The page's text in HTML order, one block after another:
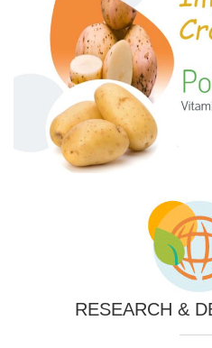
RESEARCH &